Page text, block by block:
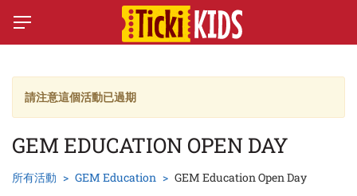
請注意這個活動已過期
GEM EDUCATION OPEN DAY
所有活動 GEM Education GEM Education Open Day